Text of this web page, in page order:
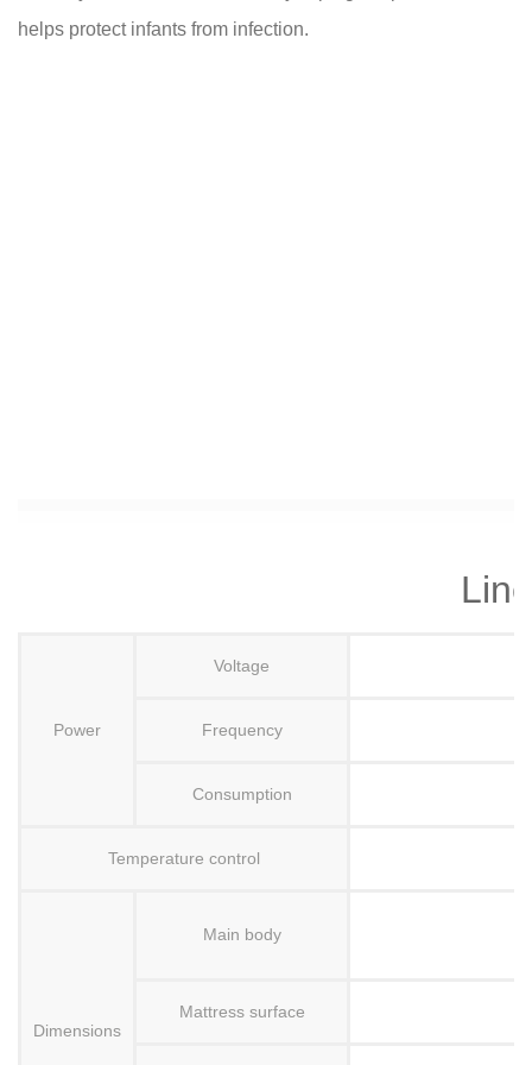
helps protect infants from infection.
Power
Voltage
Frequency
Consumption
Temperature control
Dimensions
Main body
Mattress surface